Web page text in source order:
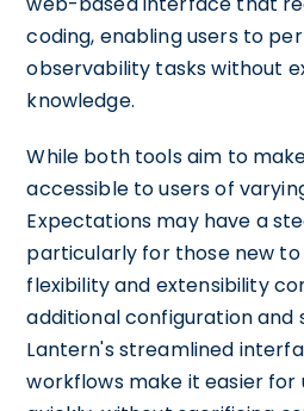
coding, enabling users to
observability tasks without
knowledge.
While both tools aim to
accessible to users of
Expectations may have a
particularly for those new
flexibility and extensibility
additional configuration and
Lantern's streamlined
workflows make it easier